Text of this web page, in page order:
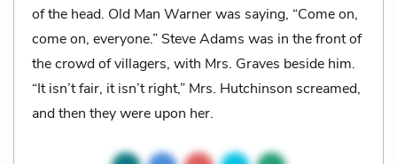
of the head. Old Man Warner was saying, “Come on,
come on, everyone.” Steve Adams was in the front of
the crowd of villagers, with Mrs. Graves beside him.
“It isn’t fair, it isn’t right,” Mrs. Hutchinson screamed,
and then they were upon her.